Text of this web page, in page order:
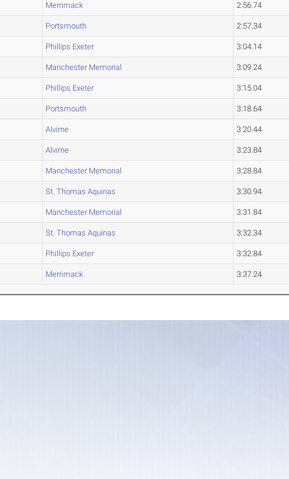
Merrimack 2:56.74
Portsmouth 2:57.34
Phillips Exeter 3:04.14
Manchester Memorial 3:09.24
Phillips Exeter 3:15.04
Portsmouth 3:18.64
Alvirne 3:20.44
Alvirne 3:23.84
Manchester Memorial 3:28.84
St. Thomas Aquinas 3:30.94
Manchester Memorial 3:31.84
St. Thomas Aquinas 3:32.34
Phillips Exeter 3:32.84
Merrimack 3:37.24